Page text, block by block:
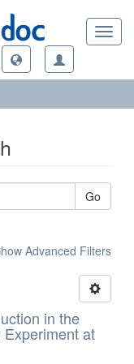
Go
Advanced Filters
in the
Experiment at